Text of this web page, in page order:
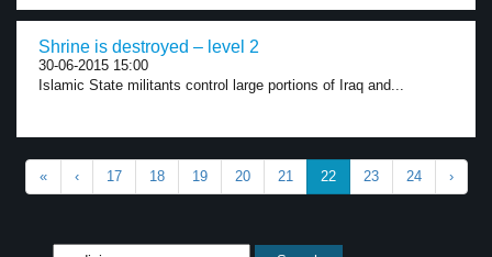
Shrine is destroyed – level 2
30-06-2015 15:00
Islamic State militants control large portions of Iraq and...
« ‹ 17 18 19 20 21 22 23 24 ›